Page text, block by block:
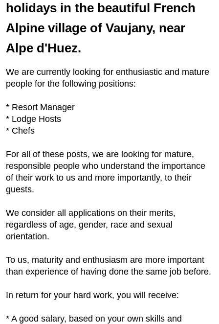
holidays in the beautiful French
Alpine village of Vaujany, near
Alpe d'Huez.
We are currently looking for enthusiastic and mature
people for the following positions:
* Resort Manager
* Lodge Hosts
* Chefs
For all of these posts, we are looking for mature,
responsible people who understand the importance
of their work to us and more importantly, to their
guests.
We consider all applications on their merits,
regardless of age, gender, race and sexual
orientation.
To us, maturity and enthusiasm are more important
than experience of having done the same job before.
In return for your hard work, you will receive:
* A good salary, based on your own skills and